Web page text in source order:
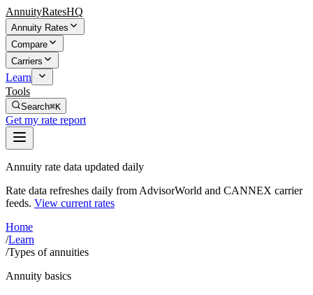
AnnuityRatesHQ
Annuity Rates
Compare
Carriers
Learn
Tools
Search⌘K
Get my rate report
Annuity rate data updated daily
Rate data refreshes daily from AdvisorWorld and CANNEX carrier
feeds. View current rates
Home
/Learn
/Types of annuities
Annuity basics